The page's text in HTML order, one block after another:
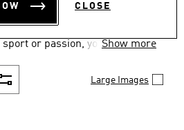
CLOSE
sport or passion, you'll find the
Show more
Large Images